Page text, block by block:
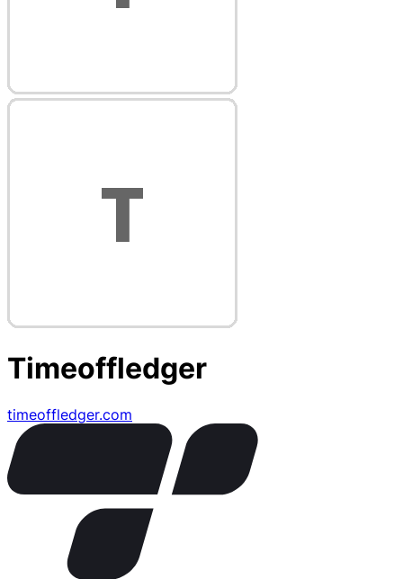
Timeoffledger
timeoffledger.com